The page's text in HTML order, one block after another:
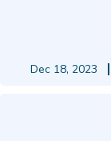
Dec 18, 2023